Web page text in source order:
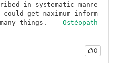
in systematic manne
get maximum inform
Ostéopath
0